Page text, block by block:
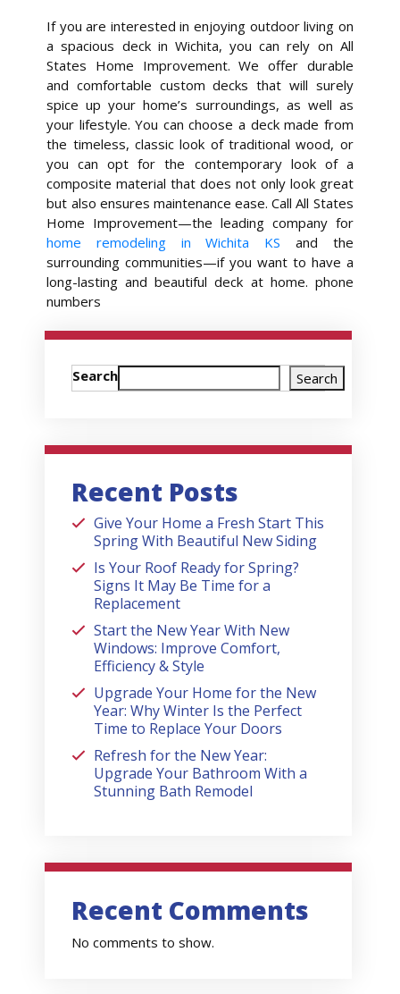
If you are interested in enjoying outdoor living on
a spacious deck in Wichita, you can rely on All
States Home Improvement. We offer durable
and comfortable custom decks that will surely
spice up your home’s surroundings, as well as
your lifestyle. You can choose a deck made from
the timeless, classic look of traditional wood, or
you can opt for the contemporary look of a
composite material that does not only look great
but also ensures maintenance ease. Call All States
Home Improvement—the leading company for
home remodeling in Wichita KS and the
surrounding communities—if you want to have a
long-lasting and beautiful deck at home. phone
numbers
Search Search
Recent Posts
Give Your Home a Fresh Start This
Spring With Beautiful New Siding
Is Your Roof Ready for Spring?
Signs It May Be Time for a
Replacement
Start the New Year With New
Windows: Improve Comfort,
Efficiency & Style
Upgrade Your Home for the New
Year: Why Winter Is the Perfect
Time to Replace Your Doors
Refresh for the New Year:
Upgrade Your Bathroom With a
Stunning Bath Remodel
Recent Comments
No comments to show.